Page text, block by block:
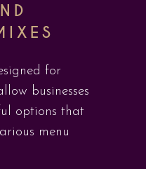
for
businesses
options that
menu